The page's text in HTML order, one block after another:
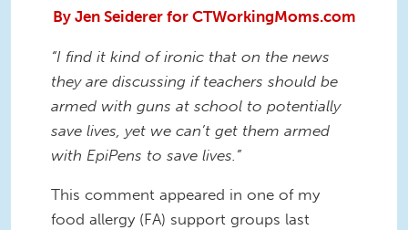
By Jen Seiderer for CTWorkingMoms.com
“I find it kind of ironic that on the news
they are discussing if teachers should be
armed with guns at school to potentially
save lives, yet we can’t get them armed
with EpiPens to save lives.”
This comment appeared in one of my
food allergy (FA) support groups last